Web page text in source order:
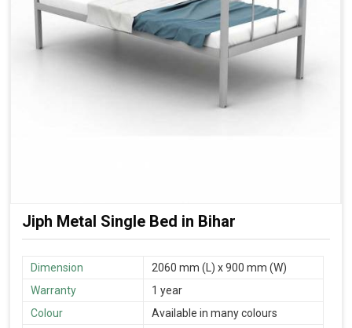
Jiph Metal Single Bed in Bihar
Dimension
2060 mm (L) x 900 mm (W)
Warranty
1 year
Colour
Available in many colours